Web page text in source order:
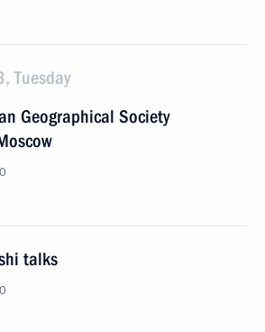
Tuesday
Geographical Society
talks